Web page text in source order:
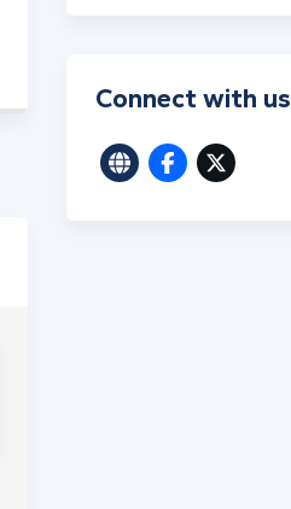
Connect with us